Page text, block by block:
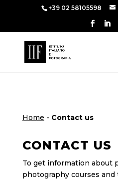
+39 02 58105598
Home - Contact us
CONTACT US
To get information about
photography courses